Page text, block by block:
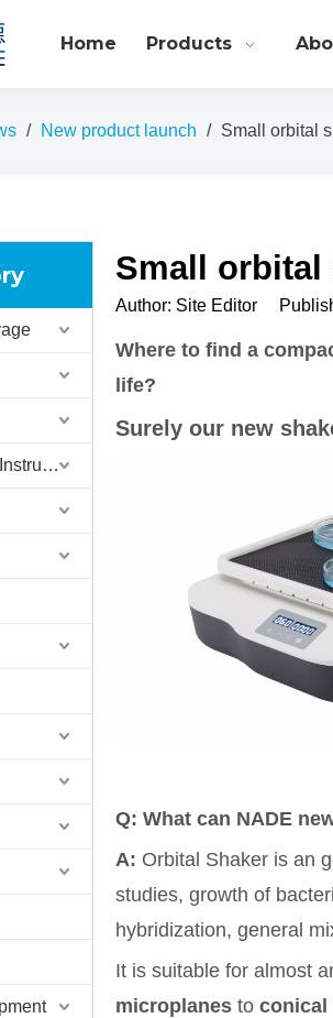
Home Products
/ New product launch / Small orbital
Distillation and Sterilizer Instruments
Small orbital
Author: Site Editor
Where to find a
life?
Surely our new
Q: What can NADE
A: Orbital Shaker is an
studies, growth of
hybridization, general
It is suitable for almost
microplanes to conical